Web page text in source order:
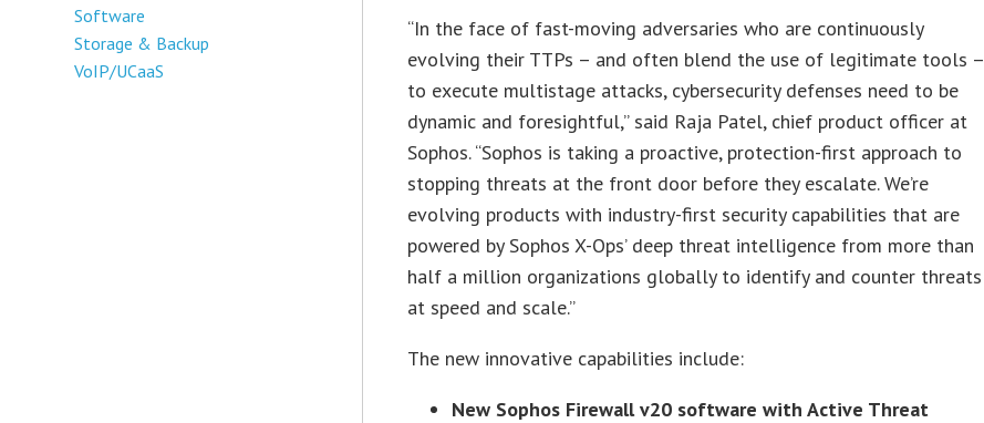
Software
Storage & Backup
VoIP/UCaaS
“In the face of fast-moving adversaries who are continuously
evolving their TTPs – and often blend the use of legitimate tools –
to execute multistage attacks, cybersecurity defenses need to be
dynamic and foresightful,” said Raja Patel, chief product officer at
Sophos. “Sophos is taking a proactive, protection-first approach to
stopping threats at the front door before they escalate. We’re
evolving products with industry-first security capabilities that are
powered by Sophos X-Ops’ deep threat intelligence from more than
half a million organizations globally to identify and counter threats
at speed and scale.”
The new innovative capabilities include:
New Sophos Firewall v20 software with Active Threat